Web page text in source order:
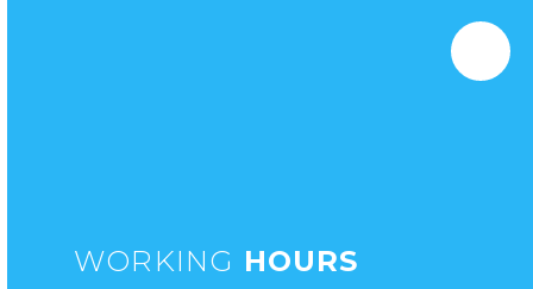
WORKING HOURS